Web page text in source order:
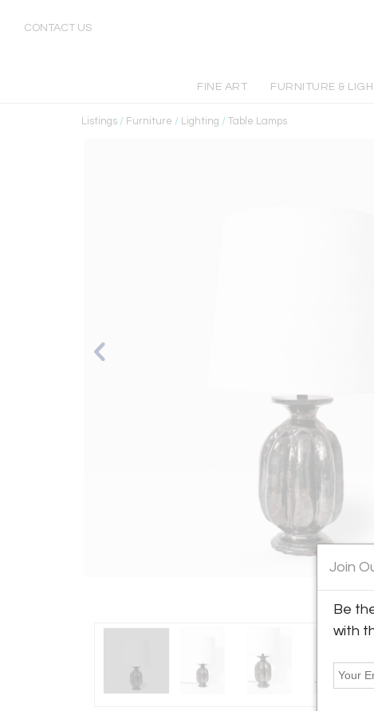
CONTACT US
FINE ART FURNITURE &
Listings / Furniture / Lighting / Table Lamps
Join
Be
with